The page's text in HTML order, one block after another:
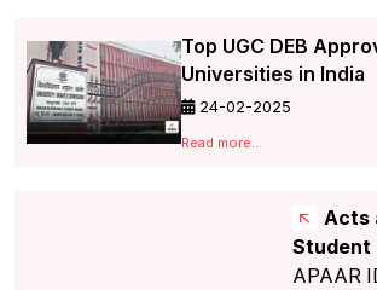
Top UGC DEB
Universities in India
24-02-2025
Read more...
Acts
Student
APAAR